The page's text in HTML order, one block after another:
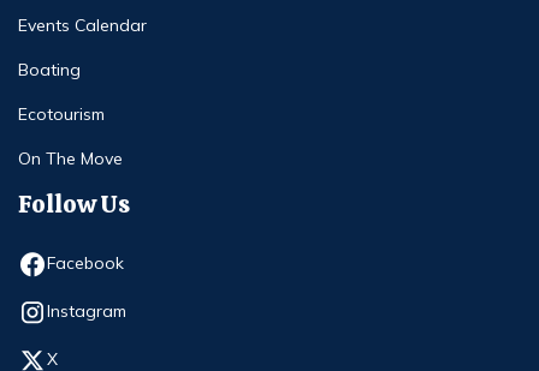
Events Calendar
Boating
Ecotourism
On The Move
Follow Us
Facebook
Opens in new window
Instagram
Opens in new window
X
Opens in new window